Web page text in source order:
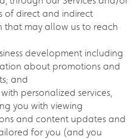
of direct and indirect
that may allow us to reach
development including
about promotions and
and
personalized services,
you with viewing
and content updates and
for you (and you